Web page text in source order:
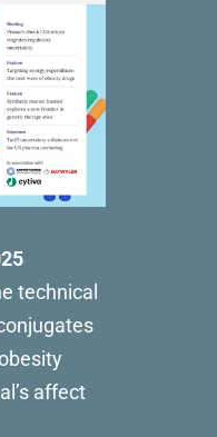
technical
affect